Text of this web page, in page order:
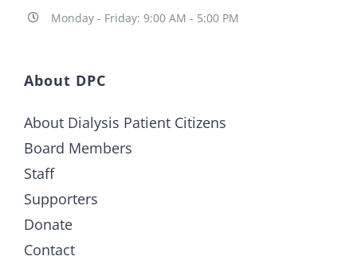
Monday - Friday: 9:00 AM - 5:00 PM
About DPC
About Dialysis Patient Citizens
Board Members
Staff
Supporters
Donate
Contact